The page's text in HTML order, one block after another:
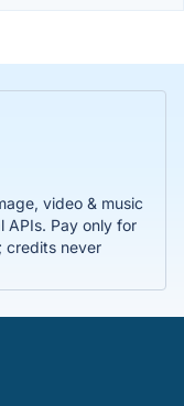
video & music
Pay only for
credits never